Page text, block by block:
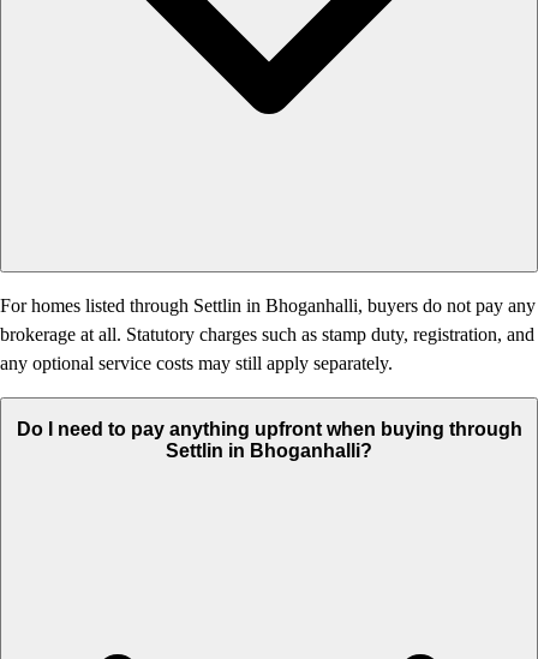
For homes listed through Settlin in Bhoganhalli, buyers do not pay any
brokerage at all. Statutory charges such as stamp duty, registration, and
any optional service costs may still apply separately.
Do I need to pay anything upfront when buying through
Settlin in Bhoganhalli?